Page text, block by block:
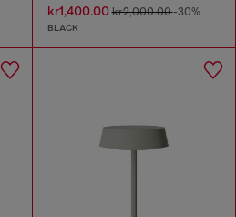
kr1,400.00kr2,000.00-30%
BLACK